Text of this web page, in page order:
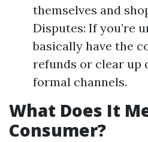
themselves and
Disputes: If you’re
basically have the
refunds or clear up
formal channels.
What Does It
Consumer?